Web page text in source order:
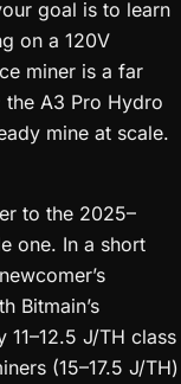
goal is to learn
on a 120V
miner is a far
A3 Pro Hydro
mine at scale.
to the 2025–
one. In a short
Bitmain’s
J/TH class
(15–17.5 J/TH)